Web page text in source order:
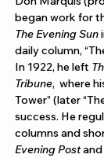
began work for
The Evening Sun
daily column,
In 1922, he left
Tribune,  where
Tower” (later
success. He
columns and
Evening Post and